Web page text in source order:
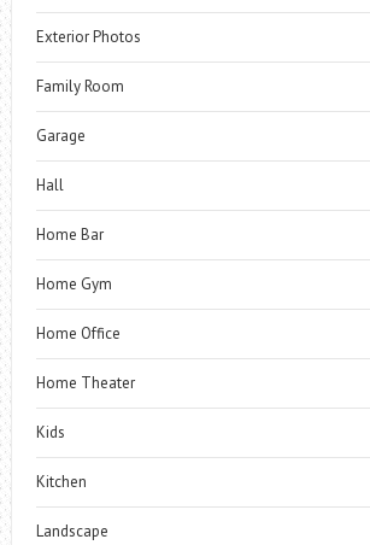
Exterior Photos
Family Room
Garage
Hall
Home Bar
Home Gym
Home Office
Home Theater
Kids
Kitchen
Landscape